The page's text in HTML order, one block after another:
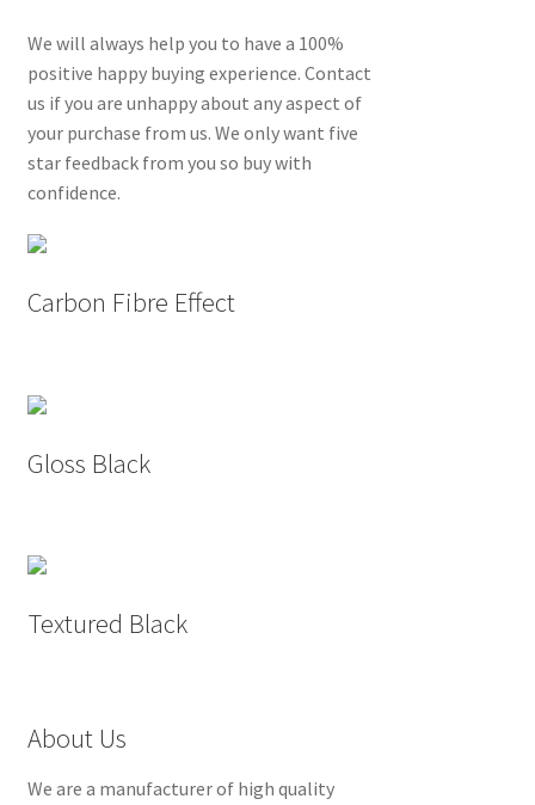
We will always help you to have a 100%
positive happy buying experience. Contact
us if you are unhappy about any aspect of
your purchase from us. We only want five
star feedback from you so buy with
confidence.
Carbon Fibre Effect
Gloss Black
Textured Black
About Us
We are a manufacturer of high quality